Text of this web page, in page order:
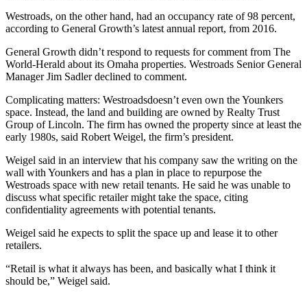
Westroads, on the other hand, had an occupancy rate of 98 percent,
according to General Growth’s latest annual report, from 2016.
General Growth didn’t respond to requests for comment from The
World-Herald about its Omaha properties. Westroads Senior General
Manager Jim Sadler declined to comment.
Complicating matters: Westroadsdoesn’t even own the Younkers
space. Instead, the land and building are owned by Realty Trust
Group of Lincoln. The firm has owned the property since at least the
early 1980s, said Robert Weigel, the firm’s president.
Weigel said in an interview that his company saw the writing on the
wall with Younkers and has a plan in place to repurpose the
Westroads space with new retail tenants. He said he was unable to
discuss what specific retailer might take the space, citing
confidentiality agreements with potential tenants.
Weigel said he expects to split the space up and lease it to other
retailers.
“Retail is what it always has been, and basically what I think it
should be,” Weigel said.